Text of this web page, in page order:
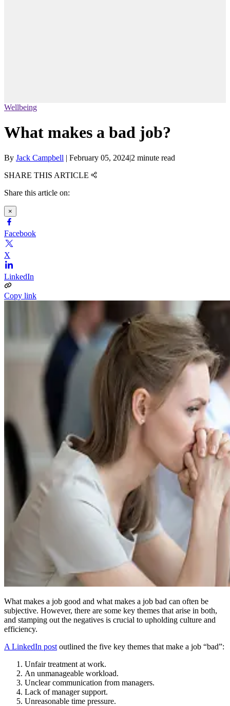
Wellbeing
What makes a bad job?
By Jack Campbell | February 05, 2024|2 minute read
SHARE THIS ARTICLE
Share this article on:
×
Facebook
X
LinkedIn
Copy link
What makes a job good and what makes a job bad can often be
subjective. However, there are some key themes that arise in both,
and stamping out the negatives is crucial to upholding culture and
efficiency.
A LinkedIn post outlined the five key themes that make a job “bad”:
Unfair treatment at work.
An unmanageable workload.
Unclear communication from managers.
Lack of manager support.
Unreasonable time pressure.